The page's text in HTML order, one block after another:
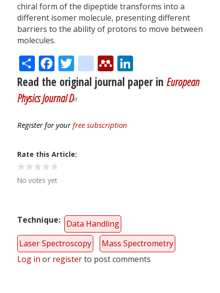
chiral form of the dipeptide transforms into a
different isomer molecule, presenting different
barriers to the ability of protons to move between
molecules.
ShareFacebook
Twitter
citeulike
Mendeley
Read the original journal paper in European
Physics Journal D
Register for yourfree subscription
Rate this Article
No votes yet
Technique
Data Handling
Laser Spectroscopy
Mass Spectrometry
Log in or registerto post comments